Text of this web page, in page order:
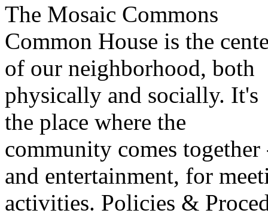
The Mosaic Commons
Common House is the
of our neighborhood, both
physically and socially. It's
the place where the
community comes
and entertainment, for
activities. Policies &